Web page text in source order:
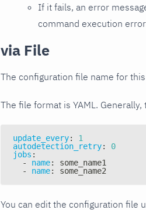
If it fails, an error
command execution
via File
The configuration file name for
The file format is YAML.
update_every:
1
autodetection_retry:
0
jobs :
-
name:
some_name1
-
name: some_name2
You can edit the configuration file